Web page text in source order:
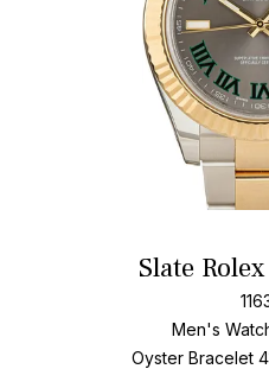
Slate
Men's
Oyster Bracelet